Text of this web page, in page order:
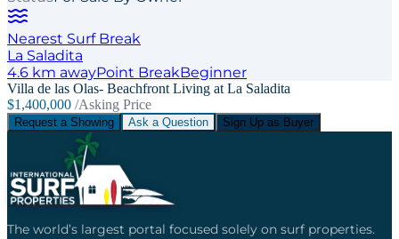
Nearest Surf Break
La Saladita
4.6 km awayPoint BreakBeginner
Villa de las Olas- Beachfront Living at La Saladita
$1,400,000 /Asking Price
Request a Showing Ask a Question Sign Up as Buyer
The world’s largest portal focused solely on surf properties.